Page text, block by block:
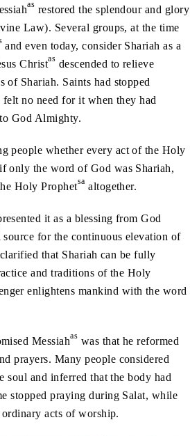
as restored the splendour and glory
Law). Several groups, at the time
and even today, consider Shariah as a
Christas descended to relieve
of Shariah. Saints had stopped
no need for it when they had
God Almighty.
people whether every act of the Holy
only the word of God was Shariah,
Holy Prophetsa altogether.
it as a blessing from God
for the continuous elevation of
that Shariah can be fully
and traditions of the Holy
enlightens mankind with the word
Messiahas was that he reformed
prayers. Many people considered
soul and inferred that the body had
stopped praying during Salat, while
acts of worship.